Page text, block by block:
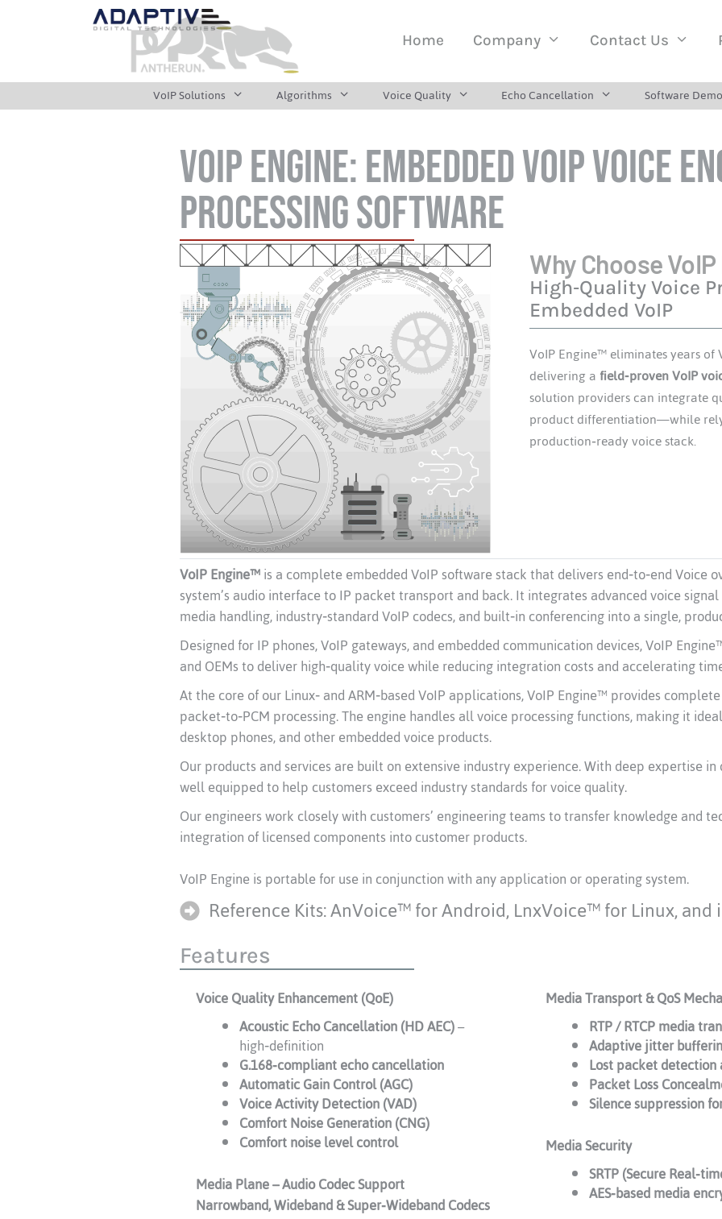
Home Company Contact Us
VoIP Solutions Algorithms Voice Quality Echo Cancellation Software
VoIP Engine: Embedded VoIP Voice
Processing Software
Why Choose
High‑Quality Voice
Embedded VoIP
VoIP Engine™ eliminates years
delivering afield‑proven VoIP
solution providers can integrate
product differentiation—while
production‑ready voice stack.
VoIP Engine™is a complete embedded VoIP software stack that delivers end‑to‑end Voice
system’s audio interface to IP packet transport and back. It integrates advanced voice
media handling, industry‑standard VoIP codecs, and built‑in conferencing into a single,
Designed for IP phones, VoIP gateways, and embedded communication devices, VoIP
and OEMs to deliver high‑quality voice while reducing integration costs and accelerating
At the core of our Linux‑ and ARM‑based VoIP applications, VoIP Engine™ provides
packet‑to‑PCM processing. The engine handles all voice processing functions, making it
desktop phones, and other embedded voice products.
Our products and services are built on extensive industry experience. With deep expertise
well equipped to help customers exceed industry standards for voice quality.
Our engineers work closely with customers’ engineering teams to transfer knowledge and
integration of licensed components into customer products.
VoIP Engine is portable for use in conjunction with any application or operating system.
Reference Kits: AnVoice™ for Android, LnxVoice™ for Linux,
Features
Voice Quality Enhancement (QoE)
Acoustic Echo Cancellation (HD AEC)–
high‑definition
G.168‑compliant echo cancellation
Automatic Gain Control (AGC)
Voice Activity Detection (VAD)
Comfort Noise Generation (CNG)
Comfort noise level control
Media Plane – Audio Codec Support
Narrowband, Wideband & Super‑Wideband Codecs
Media Transport & QoS
RTP / RTCP media
Adaptive jitter
Lost packet detection
Packet Loss
Silence suppression
Media Security
SRTP (Secure
AES‑based media